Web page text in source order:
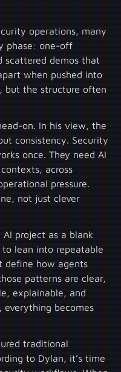
operations, many
phase: one-off
scattered demos that
when pushed into
but the structure often
on. In his view, the
consistency. Security
once. They need AI
across
pressure.
not just clever
project as a blank
lean into repeatable
define how agents
patterns are clear,
explainable, and
everything becomes
traditional
to Dylan, it’s time